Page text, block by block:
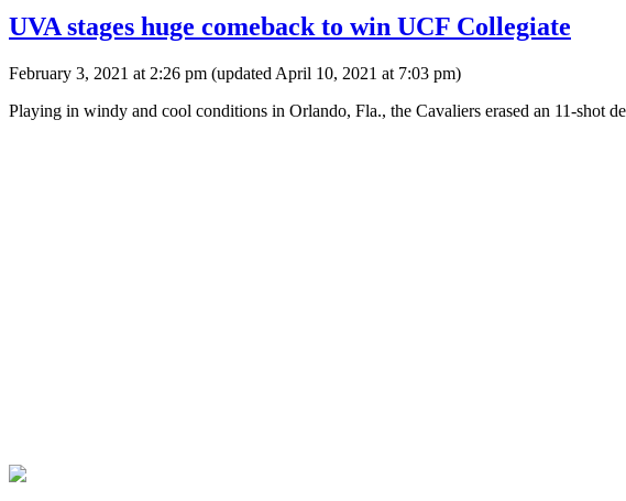
UVA stages huge comeback to win UCF Collegiate
February 3, 2021 at 2:26 pm (updated April 10, 2021 at 7:03 pm)
Playing in windy and cool conditions in Orlando, Fla., the Cavaliers erased an 11-shot